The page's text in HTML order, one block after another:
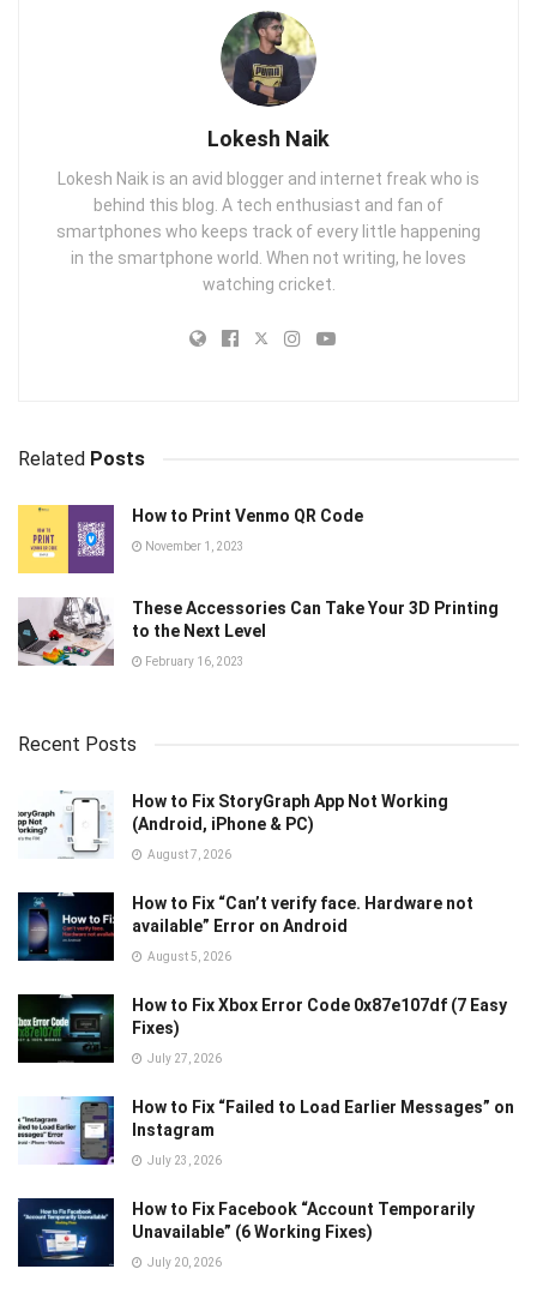
Lokesh Naik
Lokesh Naik is an avid blogger and internet freak who is
behind this blog. A tech enthusiast and fan of
smartphones who keeps track of every little happening
in the smartphone world. When not writing, he loves
watching cricket.
Related Posts
How to Print Venmo QR Code
November 1, 2023
These Accessories Can Take Your 3D Printing
to the Next Level
February 16, 2023
Recent Posts
How to Fix StoryGraph App Not Working
(Android, iPhone & PC)
August 7, 2026
How to Fix “Can’t verify face. Hardware not
available” Error on Android
August 5, 2026
How to Fix Xbox Error Code 0x87e107df (7 Easy
Fixes)
July 27, 2026
How to Fix “Failed to Load Earlier Messages” on
Instagram
July 23, 2026
How to Fix Facebook “Account Temporarily
Unavailable” (6 Working Fixes)
July 20, 2026